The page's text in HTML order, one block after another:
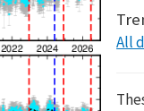
All